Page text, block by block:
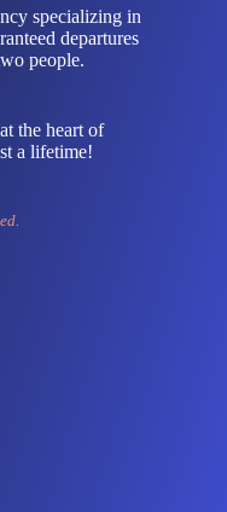
specializing in
departures
people.
the heart of
a lifetime!